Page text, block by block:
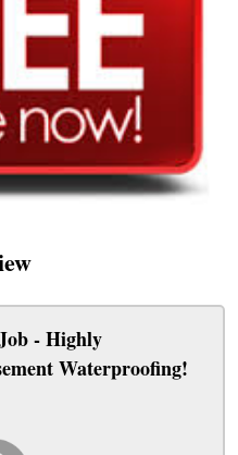
- Highly
Waterproofing!